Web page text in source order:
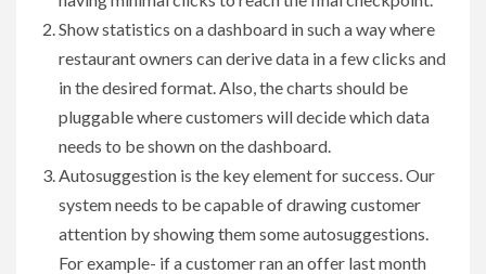
Show statistics on a dashboard in such a way where
restaurant owners can derive data in a few clicks and
in the desired format. Also, the charts should be
pluggable where customers will decide which data
needs to be shown on the dashboard.
Autosuggestion is the key element for success. Our
system needs to be capable of drawing customer
attention by showing them some autosuggestions.
For example- if a customer ran an offer last month